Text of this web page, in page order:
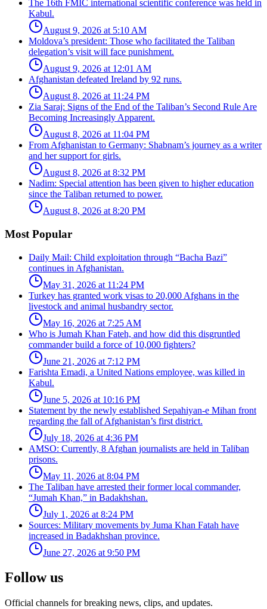
The 16th FMIC international scientific conference was held in
Kabul.
August 9, 2026 at 5:10 AM
Moldova’s president: Those who facilitated the Taliban
delegation’s visit will face punishment.
August 9, 2026 at 12:01 AM
Afghanistan defeated Ireland by 92 runs.
August 8, 2026 at 11:24 PM
Zia Saraj: Signs of the End of the Taliban’s Second Rule Are
Becoming Increasingly Apparent.
August 8, 2026 at 11:04 PM
From Afghanistan to Germany: Shabnam’s journey as a writer
and her support for girls.
August 8, 2026 at 8:32 PM
Nadim: Special attention has been given to higher education
since the Taliban returned to power.
August 8, 2026 at 8:20 PM
Most Popular
Daily Mail: Child exploitation through “Bacha Bazi”
continues in Afghanistan.
May 31, 2026 at 11:24 PM
Turkey has granted work visas to 20,000 Afghans in the
livestock and animal husbandry sector.
May 16, 2026 at 7:25 AM
Who is Jumah Khan Fateh, and how did this disgruntled
commander build a force of 10,000 fighters?
June 21, 2026 at 7:12 PM
Farishta Emadi, a United Nations employee, was killed in
Kabul.
June 5, 2026 at 10:16 PM
Statement by the newly established Sepahiyan-e Mihan front
regarding the fall of Afghanistan’s first district.
July 18, 2026 at 4:36 PM
AMSO: Currently, 8 Afghan journalists are held in Taliban
prisons.
May 11, 2026 at 8:04 PM
The Taliban have arrested their former local commander,
“Jumah Khan,” in Badakhshan.
July 1, 2026 at 8:24 PM
Sources: Military movements by Juma Khan Fatah have
increased in Badakhshan province.
June 27, 2026 at 9:50 PM
Follow us
Official channels for breaking news, clips, and updates.